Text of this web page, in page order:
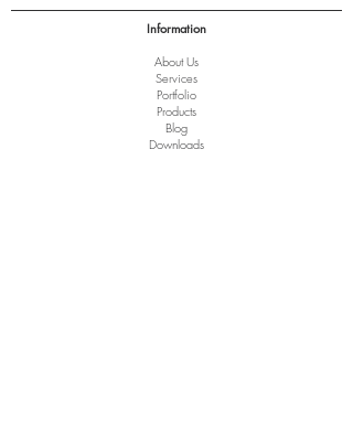
Information
About Us
Services
Portfolio
Products
Blog
Downloads